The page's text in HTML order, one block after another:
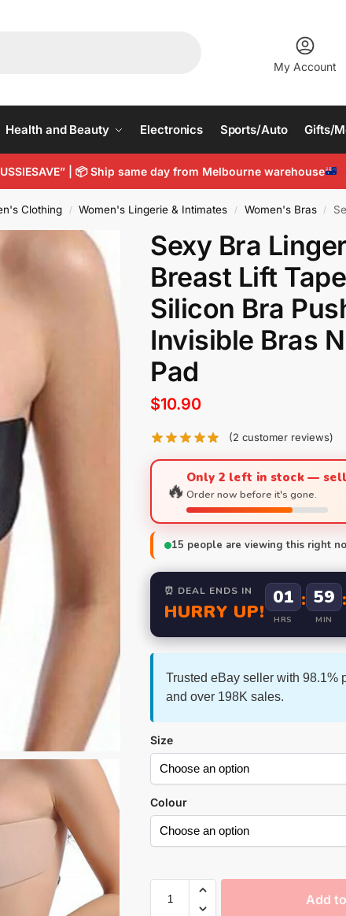
My Account
Health and Beauty Electronics Sports/Auto Gifts/
| 📦Ship same day from Melbourne warehouse
Clothing / Women's Lingerie & Intimates / Women's Bras / Sexy
Sexy Bra
Breast Lift Tape
Silicon Bra
Invisible Bras
Pad
$10.90
(2 customer reviews)
🔥Only 2 left in stock —
Order now before it's gone.
15 people are viewing this right
⏰ DEAL ENDS IN
HURRY UP!
01
HRS
: 59
MIN
:
Trusted eBay seller with 98.1%
and over 198K sales.
Size
Colour
Add